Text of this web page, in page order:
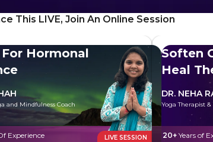
This LIVE, Join An Online Session
For Hormonal
and Mindfulness Coach
Experience LIVE SESSION
Soften
Heal
DR. NEHA
Yoga Therapist &
20+ Years of